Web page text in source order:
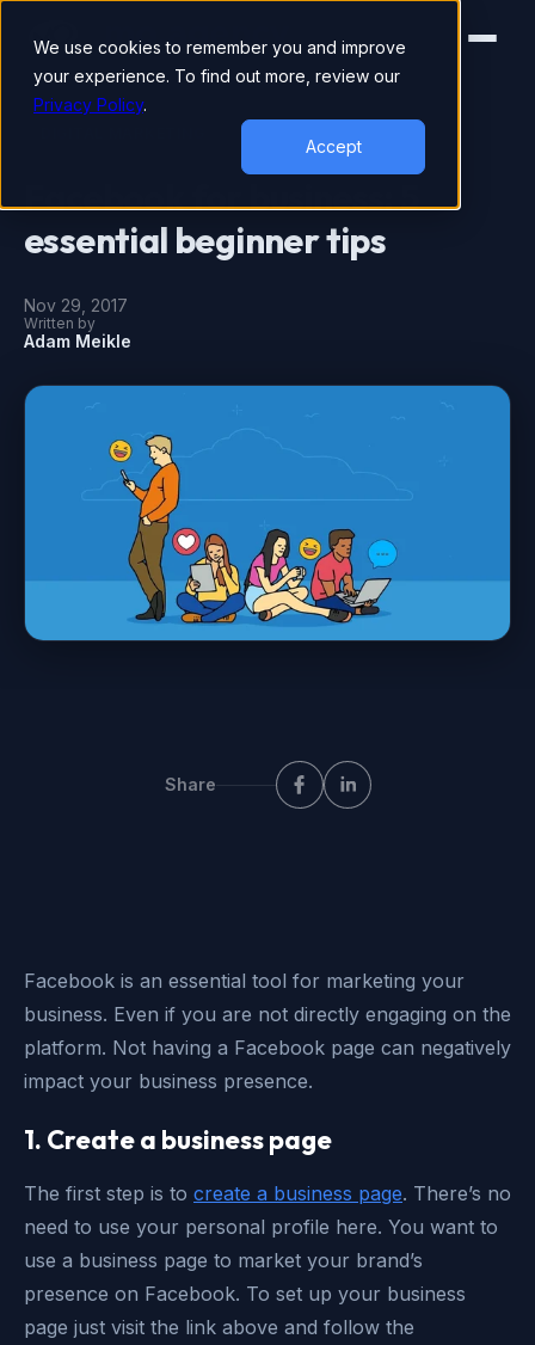
We use cookies to remember you and improve
your experience. To find out more, review our
Privacy Policy.
Accept
Facebook for business: 5
essential beginner tips
Nov 29, 2017
Written by
Adam Meikle
Share
Facebook is an essential tool for marketing your
business. Even if you are not directly engaging on the
platform. Not having a Facebook page can negatively
impact your business presence.
1. Create a business page
The first step is to create a business page. There’s no
need to use your personal profile here. You want to
use a business page to market your brand’s
presence on Facebook. To set up your business
page just visit the link above and follow the